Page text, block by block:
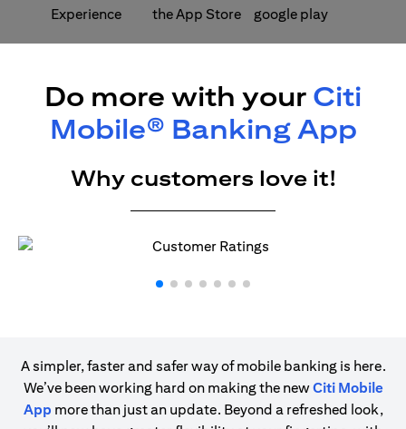
Do more with your Citi
Mobile® Banking App
Why customers love it!
A simpler, faster and safer way of mobile banking is here.
We’ve been working hard on making the newCiti Mobile
App more than just an update. Beyond a refreshed look,